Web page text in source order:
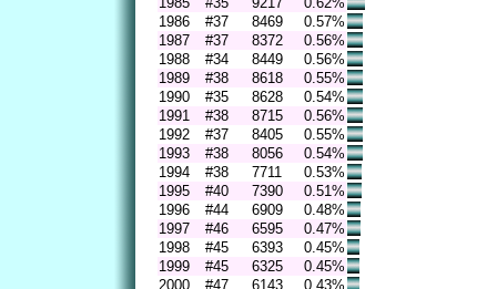
1986
#37 8469
0.57%
1987
#37 8372
0.56%
1988
#34 8449
0.56%
1989
#38 8618
0.55%
1990
#35 8628
0.54%
1991
#38 8715
0.56%
1992
#37 8405
0.55%
1993
#38 8056
0.54%
1994
#38 7711
0.53%
1995
#40 7390
0.51%
1996
#44 6909
0.48%
1997
#46 6595
0.47%
1998
#45 6393
0.45%
1999
#45 6325
0.45%
2000
#47 6143 0.43%